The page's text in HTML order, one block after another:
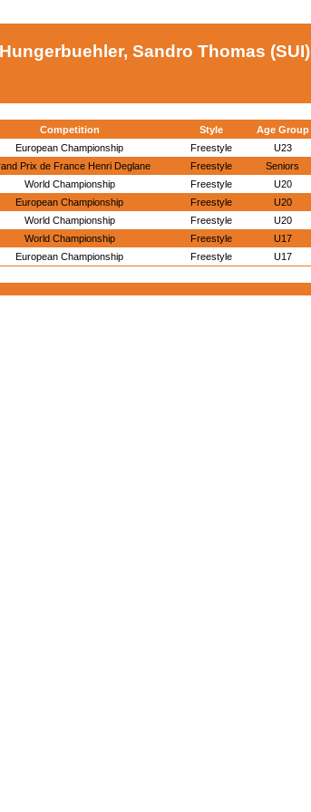
Hungerbuehler, Sandro Thomas (SUI)
Competition Style Age Group
European Championship Freestyle U23
Prix de France Henri Deglane Freestyle Seniors
World Championship Freestyle U20
European Championship Freestyle U20
World Championship Freestyle U20
World Championship Freestyle U17
European Championship Freestyle U17